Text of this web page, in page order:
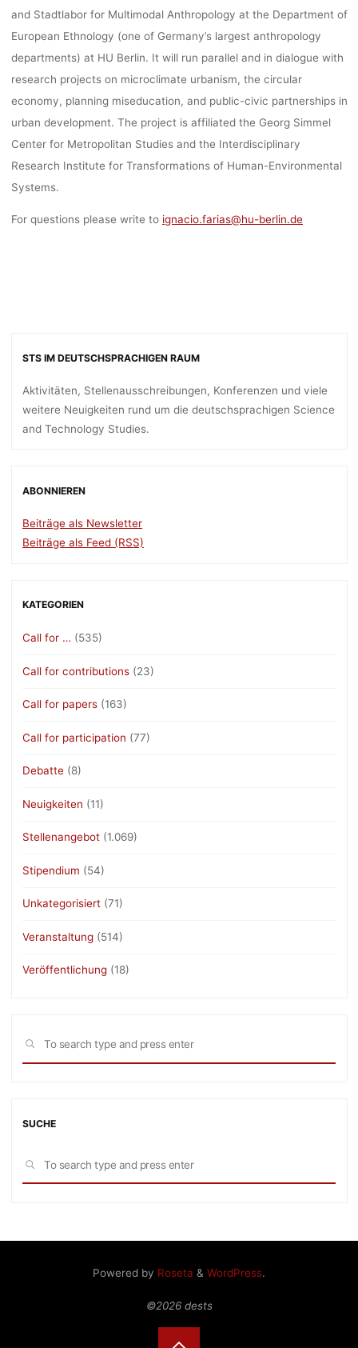
and Stadtlabor for Multimodal Anthropology at the Department of
European Ethnology (one of Germany’s largest anthropology
departments) at HU Berlin. It will run parallel and in dialogue with
research projects on microclimate urbanism, the circular
economy, planning miseducation, and public-civic partnerships in
urban development. The project is affiliated the Georg Simmel
Center for Metropolitan Studies and the Interdisciplinary
Research Institute for Transformations of Human-Environmental
Systems.
For questions please write to ignacio.farias@hu-berlin.de
STS IM DEUTSCHSPRACHIGEN RAUM
Aktivitäten, Stellenausschreibungen, Konferenzen und viele
weitere Neuigkeiten rund um die deutschsprachigen Science
and Technology Studies.
ABONNIEREN
Beiträge als Newsletter
Beiträge als Feed (RSS)
KATEGORIEN
Call for … (535)
Call for contributions (23)
Call for papers (163)
Call for participation (77)
Debatte (8)
Neuigkeiten (11)
Stellenangebot (1.069)
Stipendium (54)
Unkategorisiert (71)
Veranstaltung (514)
Veröffentlichung (18)
SEARCH
SUCHE
SEARCH
Powered by Roseta & WordPress.
©2026 dests